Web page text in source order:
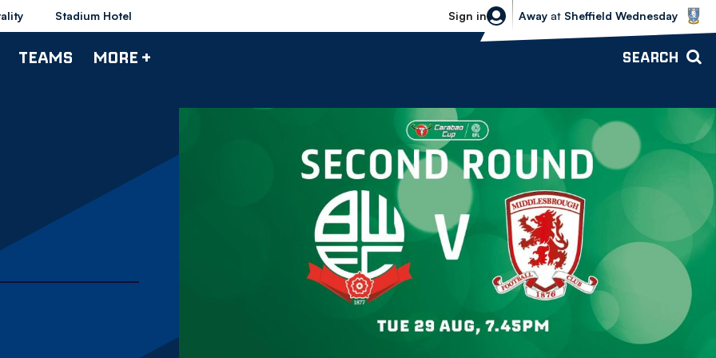
Stadium Hotel Sign in
Sheffield Wednesday vs Bolton
Away at Sheffield Wednesday
TEAMS MORE + SEARCH